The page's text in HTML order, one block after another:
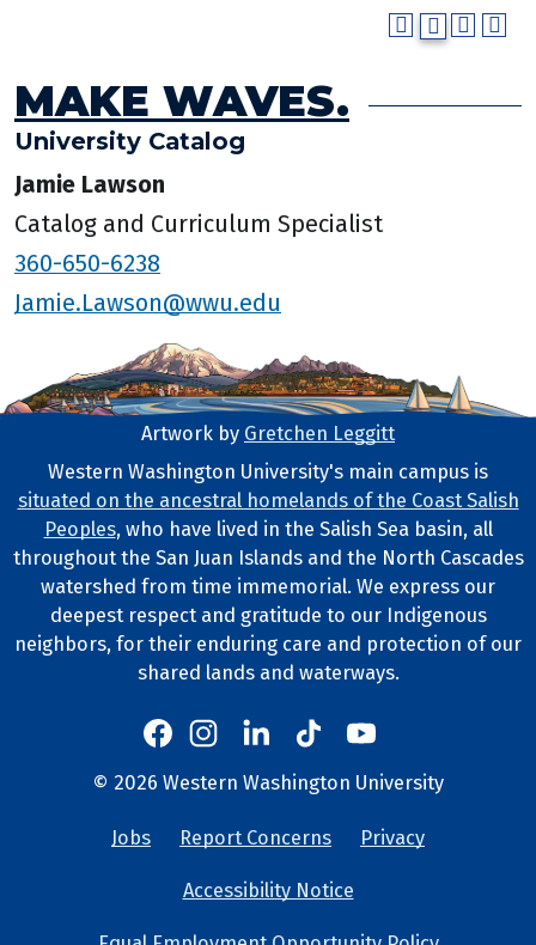
MAKE WAVES.
University Catalog
Jamie Lawson
Catalog and Curriculum Specialist
360-650-6238
Jamie.Lawson@wwu.edu
Footer Artwork
Artwork by Gretchen Leggitt
Tribal Lands Statement
Western Washington University's main campus is
situated on the ancestral homelands of the Coast Salish
Peoples, who have lived in the Salish Sea basin, all
throughout the San Juan Islands and the North Cascades
watershed from time immemorial. We express our
deepest respect and gratitude to our Indigenous
neighbors, for their enduring care and protection of our
shared lands and waterways.
Western
Western's Facebook
Western's Instagram
Western's LinkedIn
Western's TikTok
Western's YouTube
Copyright and Contact Info
© 2026 Western Washington University
University
Jobs Report Concerns Privacy
Accessibility Notice